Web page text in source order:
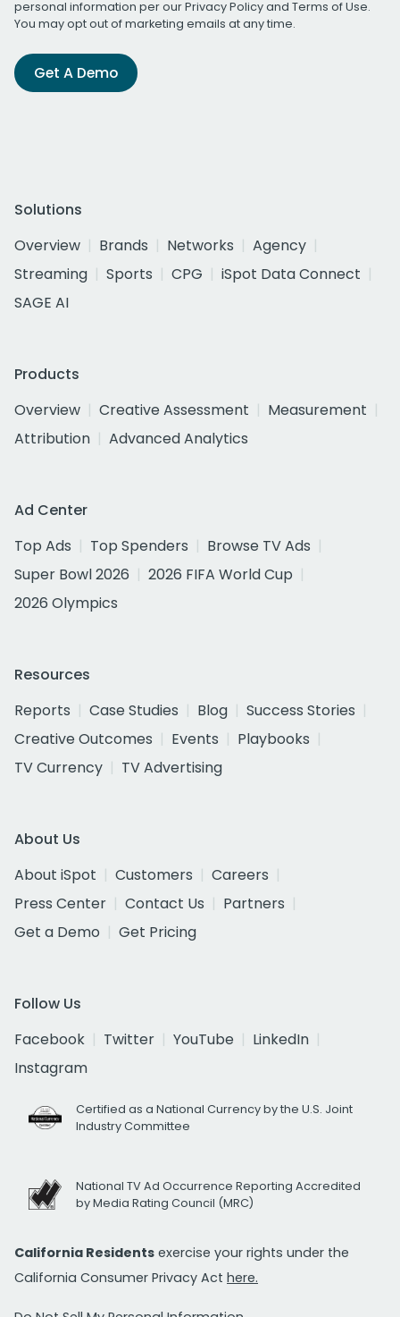
personal information per ourPrivacy Policyand Terms of Use.
You may opt out of marketing emails at any time.
Get A Demo
Solutions
Overview
Brands Networks
Agency
Streaming
Sports CPG
iSpot Data Connect
SAGE AI
Products
Overview
Creative Assessment
Measurement
Attribution
Advanced Analytics
Ad Center
Top Ads
Top Spenders
Browse TV Ads
Super Bowl 2026
2026 FIFA World Cup
2026 Olympics
Resources
Reports
Case Studies Blog
Success Stories
Creative Outcomes
Events
Playbooks
TV Currency
TV Advertising
About Us
About iSpot
Customers
Careers
Press Center
Contact Us
Partners
Get a Demo
Get Pricing
Follow Us
Facebook
Twitter YouTube
LinkedIn
Instagram
Certified as a National Currency by the U.S. Joint
Industry Committee
National TV Ad Occurrence Reporting Accredited
by Media Rating Council (MRC)
California Residents exercise your rights under the
California Consumer Privacy Act here.